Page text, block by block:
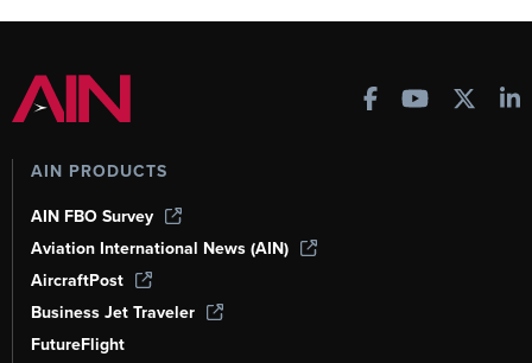
AIN PRODUCTS
AIN FBO Survey
Aviation International News (AIN)
AircraftPost
Business Jet Traveler
FutureFlight